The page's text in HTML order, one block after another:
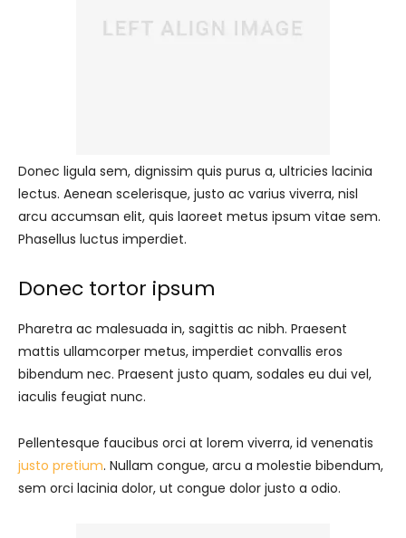
Donec ligula sem, dignissim quis purus a, ultricies lacinia
lectus. Aenean scelerisque, justo ac varius viverra, nisl
arcu accumsan elit, quis laoreet metus ipsum vitae sem.
Phasellus luctus imperdiet.
Donec tortor ipsum
Pharetra ac malesuada in, sagittis ac nibh. Praesent
mattis ullamcorper metus, imperdiet convallis eros
bibendum nec. Praesent justo quam, sodales eu dui vel,
iaculis feugiat nunc.
Pellentesque faucibus orci at lorem viverra, id venenatis
justo pretium. Nullam congue, arcu a molestie bibendum,
sem orci lacinia dolor, ut congue dolor justo a odio.